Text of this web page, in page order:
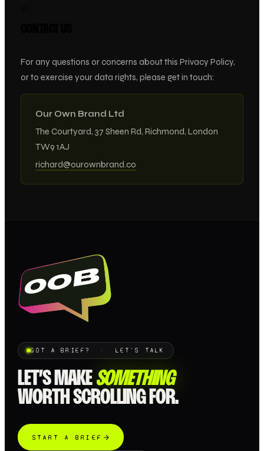
For any questions or concerns about this Privacy Policy,
or to exercise your data rights, please get in touch:
Our Own Brand Ltd
The Courtyard, 37 Sheen Rd, Richmond, London
TW9 1AJ
richard@ourownbrand.co
GOT A BRIEF? · LET'S TALK
LET’S MAKE SOMETHING
WORTH SCROLLING FOR.
START A BRIEF